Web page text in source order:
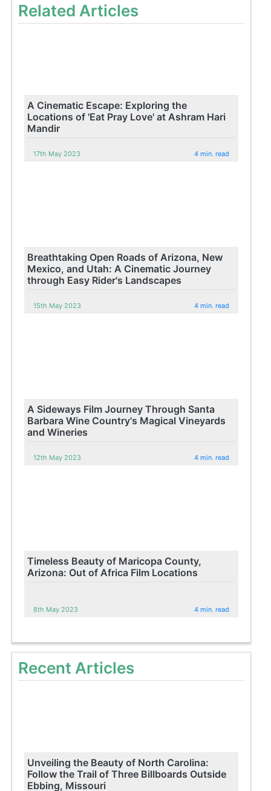
Related Articles
A Cinematic Escape: Exploring the
Locations of 'Eat Pray Love' at Ashram Hari
Mandir
17th May 2023 4 min. read
Breathtaking Open Roads of Arizona, New
Mexico, and Utah: A Cinematic Journey
through Easy Rider's Landscapes
15th May 2023 4 min. read
A Sideways Film Journey Through Santa
Barbara Wine Country's Magical Vineyards
and Wineries
12th May 2023 4 min. read
Timeless Beauty of Maricopa County,
Arizona: Out of Africa Film Locations
8th May 2023 4 min. read
Recent Articles
Unveiling the Beauty of North Carolina:
Follow the Trail of Three Billboards Outside
Ebbing, Missouri